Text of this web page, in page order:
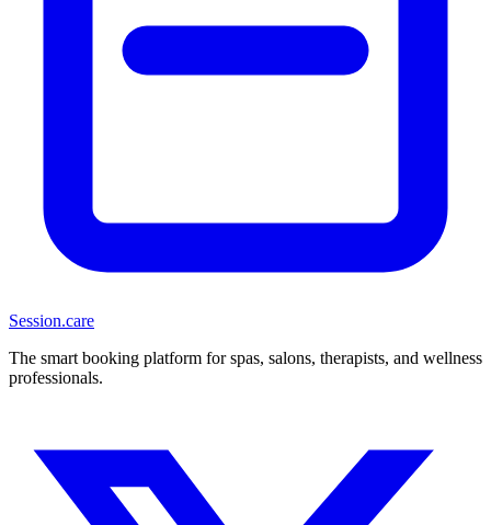
Session.care
The smart booking platform for spas, salons, therapists, and wellness
professionals.